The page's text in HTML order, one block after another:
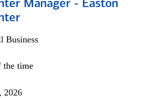
Manager - Easton
Business
the time
2026